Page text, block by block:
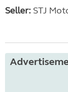
Seller: STJ